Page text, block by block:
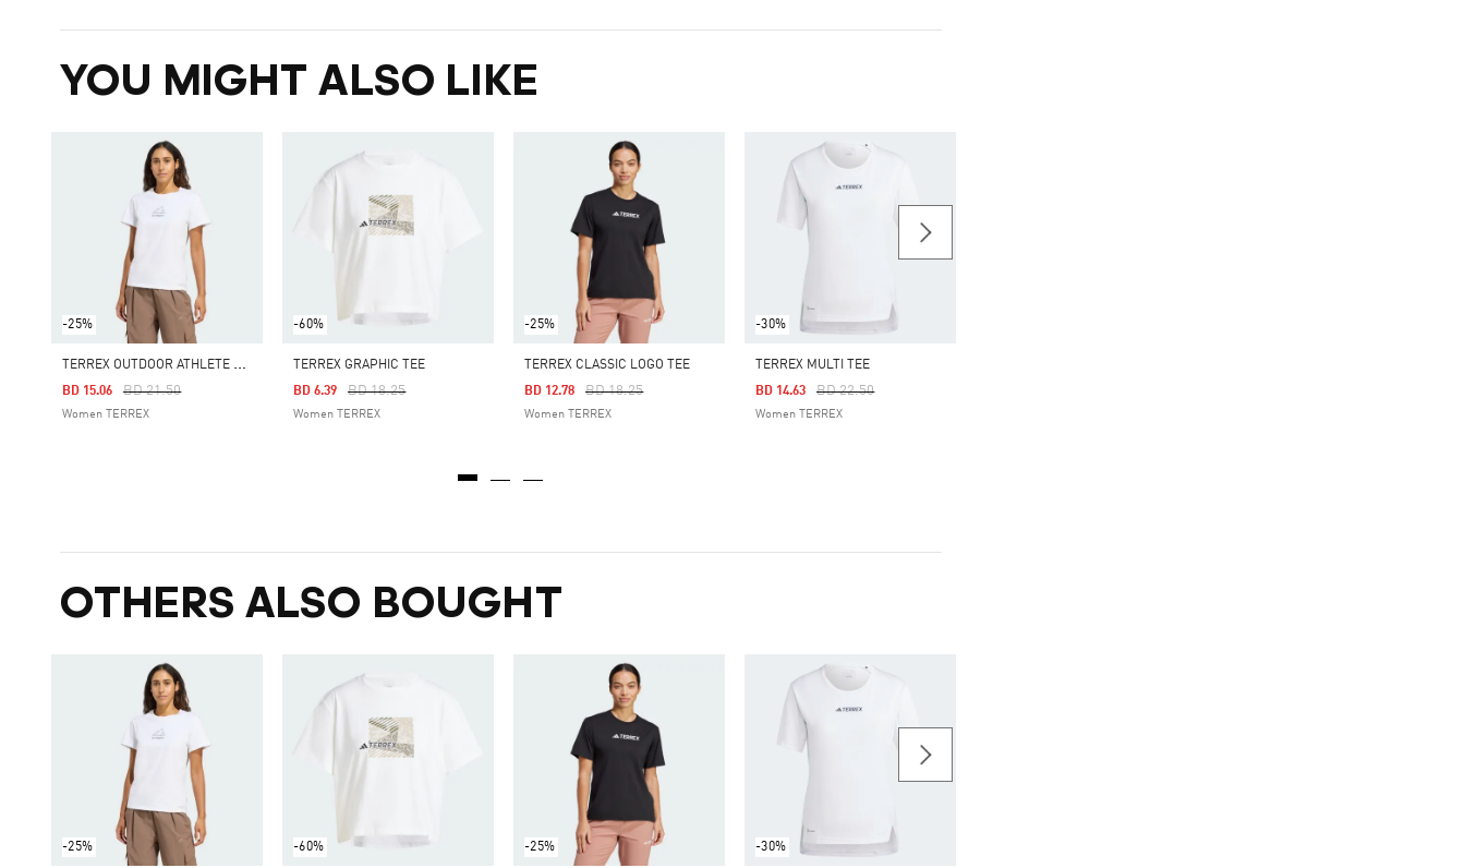
YOU MIGHT ALSO LIKE
-25%
T
ERREX OUTDOOR ATHLETE GRAPHIC TEE
Price Reduced From
BD 21.50To
BD 15.06
Women TERREX
-60%
TERREX GRAPHIC TEE
Price Reduced From
BD 18.25To
BD 6.39
Women TERREX
-25%
TERREX CLASSIC LOGO TEE
Price Reduced From
BD 18.25To
BD 12.78
Women TERREX
-30%
TERREX MULTI TEE
Price Reduced From
BD 22.50To
BD 14.63
Women TERREX
OTHERS ALSO BOUGHT
-25% -60% -25% -30%